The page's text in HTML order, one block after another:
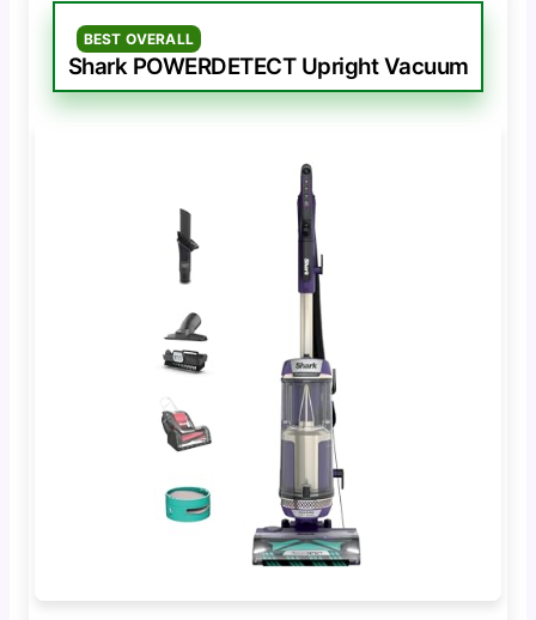
BEST OVERALL
Shark POWERDETECT Upright Vacuum